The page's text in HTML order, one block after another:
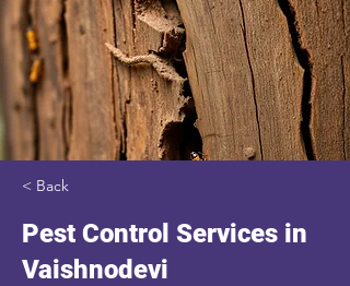
< Back
Pest Control Services in
Vaishnodevi